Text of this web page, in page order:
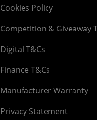
Cookies Policy
Competition & Giveaway
Digital T&Cs
Finance T&Cs
Manufacturer Warranty
Privacy Statement